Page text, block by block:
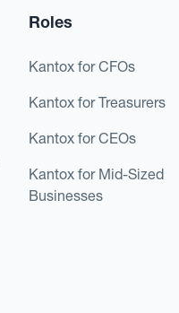
Roles
Kantox for CFOs
Kantox for Treasurers
Kantox for CEOs
Kantox for Mid-Sized
Businesses